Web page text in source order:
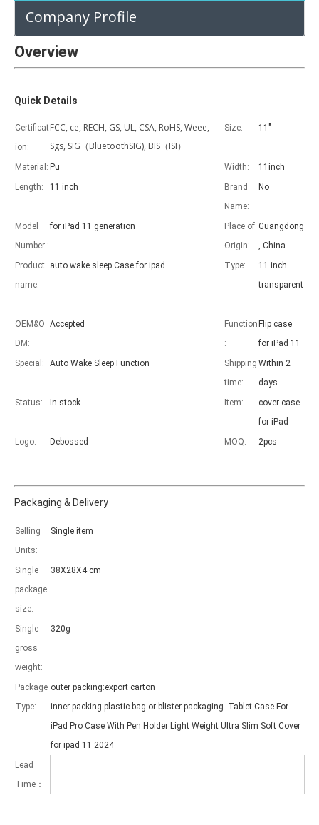
With the popularization of the iPad, various accessories have
As science and technology develop, many people have iPad.
Company Profile
Overview
Quick Details
Certificat
ion:
FCC, ce, RECH, GS, UL, CSA, RoHS, Weee,
Sgs, SIG（BluetoothSIG), BIS（ISI）
Size: 11"
Material: Pu Width:
11inch
Length:
11 inch
Brand
Name:
No
Model
Number :
for iPad 11 generation
Place of
Origin:
Guangdong
, China
Product
name:
auto wake sleep Case for ipad Type:
11 inch
transparent
OEM&O
DM:
Accepted
Function
:
Flip case
for iPad 11
Special:
Auto Wake Sleep Function
Shipping
time:
Within 2
days
Status:
In stock Item:
cover case
for iPad
Logo:
Debossed MOQ: 2pcs
Packaging & Delivery
Selling
Units:
Single item
Single
package
size:
38X28X4 cm
Single
gross
weight:
320g
Package
Type:
outer packing:export carton
inner packing:plastic bag or blister packaging Tablet Case For
iPad Pro Case With Pen Holder Light Weight Ultra Slim Soft Cover
for ipad 11 2024
Lead
Time：